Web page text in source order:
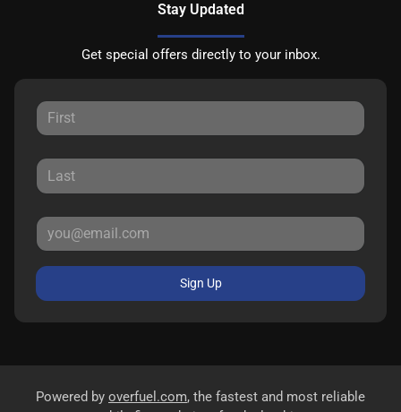
Stay Updated
Get special offers directly to your inbox.
Sign Up
Powered by overfuel.com, the fastest and most reliable